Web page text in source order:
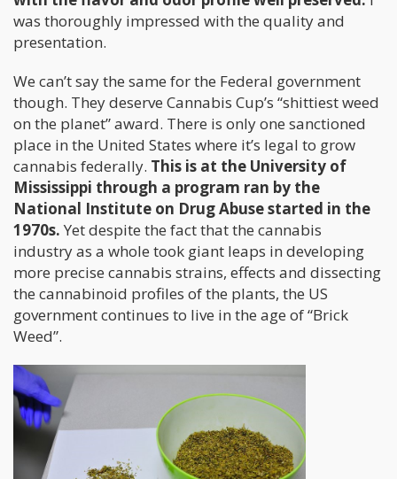
was thoroughly impressed with the quality and
presentation.
We can’t say the same for the Federal government
though. They deserve Cannabis Cup’s “shittiest weed
on the planet” award. There is only one sanctioned
place in the United States where it’s legal to grow
cannabis federally. This is at the University of
Mississippi through a program ran by the
National Institute on Drug Abuse started in the
1970s. Yet despite the fact that the cannabis
industry as a whole took giant leaps in developing
more precise cannabis strains, effects and dissecting
the cannabinoid profiles of the plants, the US
government continues to live in the age of “Brick
Weed”.